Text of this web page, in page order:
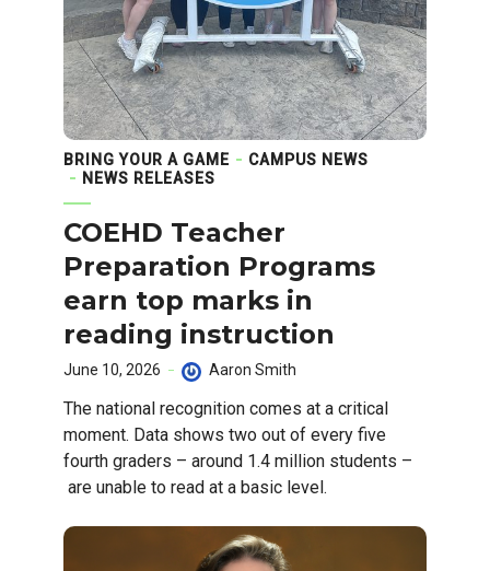
BRING YOUR A GAME
CAMPUS NEWS
NEWS RELEASES
COEHD Teacher
Preparation Programs
earn top marks in
reading instruction
June 10, 2026 Aaron Smith
The national recognition comes at a critical
moment. Data shows two out of every five
fourth graders – around 1.4 million students –
are unable to read at a basic level.